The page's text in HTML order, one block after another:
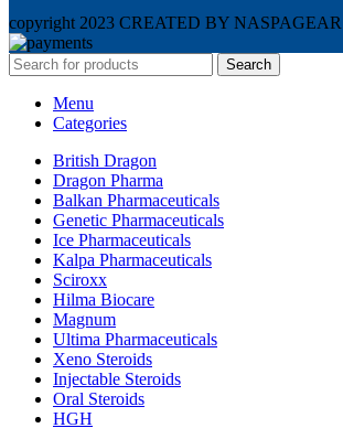
copyright 2023 CREATED BY NASPAGEAR
Search
Menu
Categories
British Dragon
Dragon Pharma
Balkan Pharmaceuticals
Genetic Pharmaceuticals
Ice Pharmaceuticals
Kalpa Pharmaceuticals
Sciroxx
Hilma Biocare
Magnum
Ultima Pharmaceuticals
Xeno Steroids
Injectable Steroids
Oral Steroids
HGH